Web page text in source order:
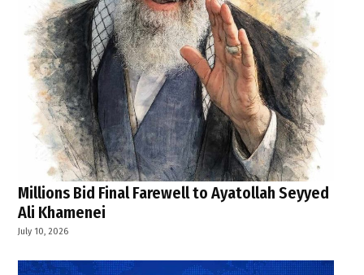
Millions Bid Final Farewell to Ayatollah Seyyed
Ali Khamenei
July 10, 2026